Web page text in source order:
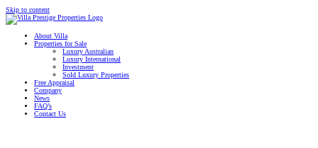
Skip to content
About Villa
Properties for Sale
Luxury Australian
Luxury International
Investment
Sold Luxury Properties
Free Appraisal
Company
News
FAQ’s
Contact Us